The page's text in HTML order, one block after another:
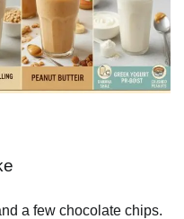
a few chocolate chips.